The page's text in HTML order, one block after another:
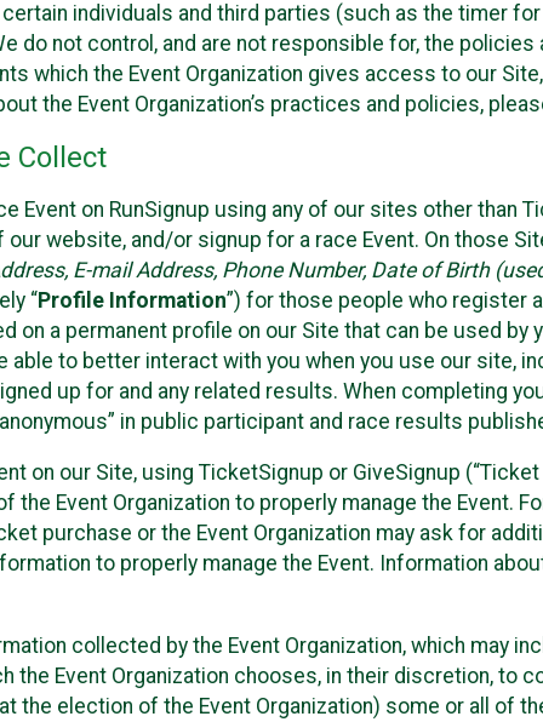
individuals and third parties (such as the timer
do not control, and are not responsible for, the
which the Event Organization gives access to our
the Event Organization’s practices and policies,
Collect
Event on RunSignup using any of our sites other than
website, and/or signup for a race Event. On those
E-mail Address, Phone Number, Date of Birth
“Profile Information”) for those people who register
on a permanent profile on our Site that can be used
to better interact with you when you use our site,
up for and any related results. When completing
in public participant and race results
on our Site, using TicketSignup or GiveSignup
the Event Organization to properly manage the Event.
purchase or the Event Organization may ask for
to properly manage the Event. Information
collected by the Event Organization, which may
the Event Organization chooses, in their discretion, to
the election of the Event Organization) some or all of